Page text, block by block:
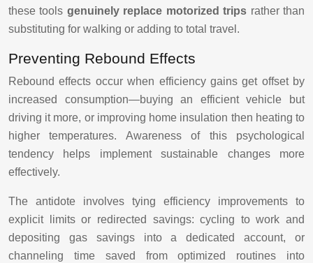
these tools genuinely replace motorized trips rather than
substituting for walking or adding to total travel.
Preventing Rebound Effects
Rebound effects occur when efficiency gains get offset by
increased consumption—buying an efficient vehicle but
driving it more, or improving home insulation then heating to
higher temperatures. Awareness of this psychological
tendency helps implement sustainable changes more
effectively.
The antidote involves tying efficiency improvements to
explicit limits or redirected savings: cycling to work and
depositing gas savings into a dedicated account, or
channeling time saved from optimized routines into